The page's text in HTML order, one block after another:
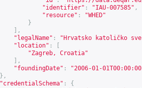
"identifier" : "IAU-007585" ,
"resource" :
"WHED"
}
],
"legalName" :
"Hrvatsko katoličko
"location" :
"Zagreb, Croatia"
],
"foundingDate" :
"2006-01-
},
"credentialSchema" :
{